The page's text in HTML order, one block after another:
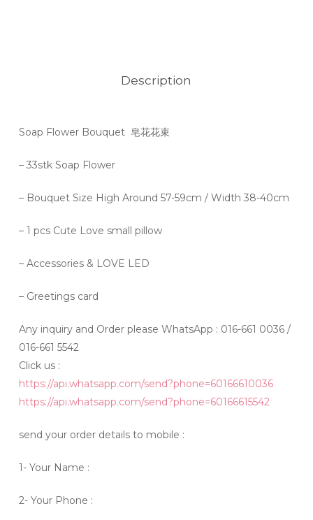
Description
Soap Flower Bouquet 皂花花束
– 33stk Soap Flower
– Bouquet Size High Around 57-59cm / Width 38-40cm
– 1 pcs Cute Love small pillow
– Accessories & LOVE LED
– Greetings card
Any inquiry and Order please WhatsApp : 016-661 0036 /
016-661 5542
Click us :
https://api.whatsapp.com/send?phone=60166610036
https://api.whatsapp.com/send?phone=60166615542
send your order details to mobile :
1- Your Name :
2- Your Phone :